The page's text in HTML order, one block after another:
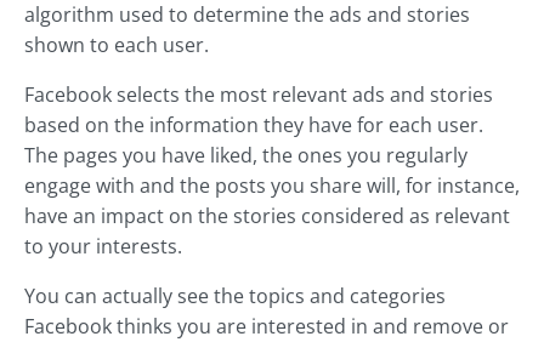
algorithm used to determine the ads and stories
shown to each user.
Facebook selects the most relevant ads and stories
based on the information they have for each user.
The pages you have liked, the ones you regularly
engage with and the posts you share will, for instance,
have an impact on the stories considered as relevant
to your interests.
You can actually see the topics and categories
Facebook thinks you are interested in and remove or